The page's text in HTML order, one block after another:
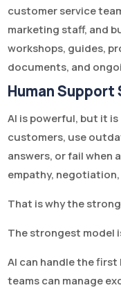
customer service
marketing staff, and
workshops, guides,
documents, and
Human
AI is powerful, but it
customers, use
answers, or fail when
empathy,
That is why the
The strongest model
AI can handle the
teams can manage